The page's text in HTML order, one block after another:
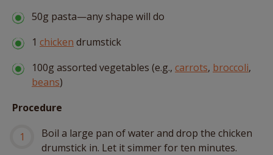
50g pasta—any shape will do
1 chicken drumstick
100g assorted vegetables (e.g., carrots, broccoli,
beans)
Procedure
Boil a large pan of water and drop the chicken
drumstick in. Let it simmer for ten minutes.